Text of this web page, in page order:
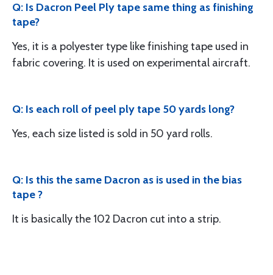
Q: Is Dacron Peel Ply tape same thing as finishing
tape?
Yes, it is a polyester type like finishing tape used in
fabric covering. It is used on experimental aircraft.
Q: Is each roll of peel ply tape 50 yards long?
Yes, each size listed is sold in 50 yard rolls.
Q: Is this the same Dacron as is used in the bias
tape ?
It is basically the 102 Dacron cut into a strip.